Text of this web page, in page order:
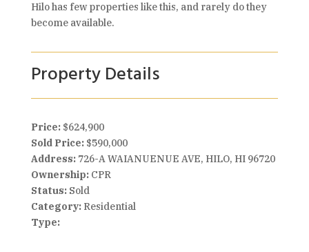
Hilo has few properties like this, and rarely do they
become available.
Property Details
Price: $624,900
Sold Price: $590,000
Address:726-A WAIANUENUE AVE, HILO, HI 96720
Ownership:CPR
Status:Sold
Category:Residential
Type: